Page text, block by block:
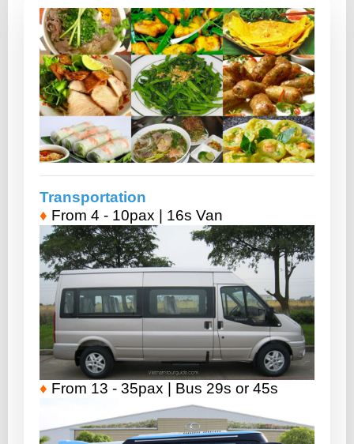
Transportation
♦ From 4 - 10pax | 16s Van
♦ From 13 - 35pax | Bus 29s or 45s